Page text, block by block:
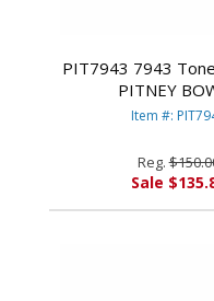
PIT7943 7943
PITNEY
Item #:
Reg.
Sale